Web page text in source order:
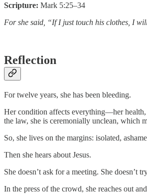
Scripture: Mark 5:25–34
For she said, “If I just touch his clothes, I
Reflection
For twelve years, she has been bleeding.
Her condition affects everything—her health,
the law, she is ceremonially unclean, which
So, she lives on the margins: isolated,
Then she hears about Jesus.
She doesn’t ask for a meeting. She doesn’t
In the press of the crowd, she reaches out